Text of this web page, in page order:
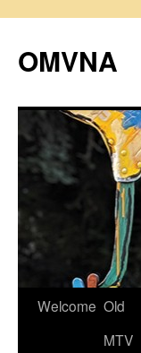
content
OMVNA
Welcome Old
MTV